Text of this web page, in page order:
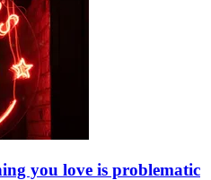
you love is problematic